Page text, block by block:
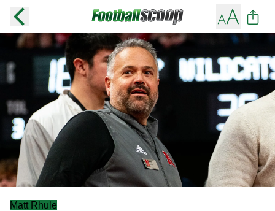
Matt Rhule